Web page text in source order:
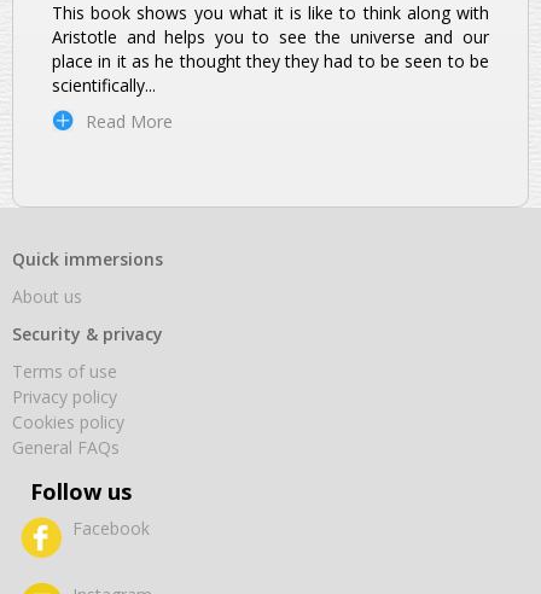
This book shows you what it is like to think along with
Aristotle and helps you to see the universe and our
place in it as he thought they they had to be seen to be
scientifically...
Read More
Quick immersions
About us
Security & privacy
Terms of use
Privacy policy
Cookies policy
General FAQs
Follow us
Facebook